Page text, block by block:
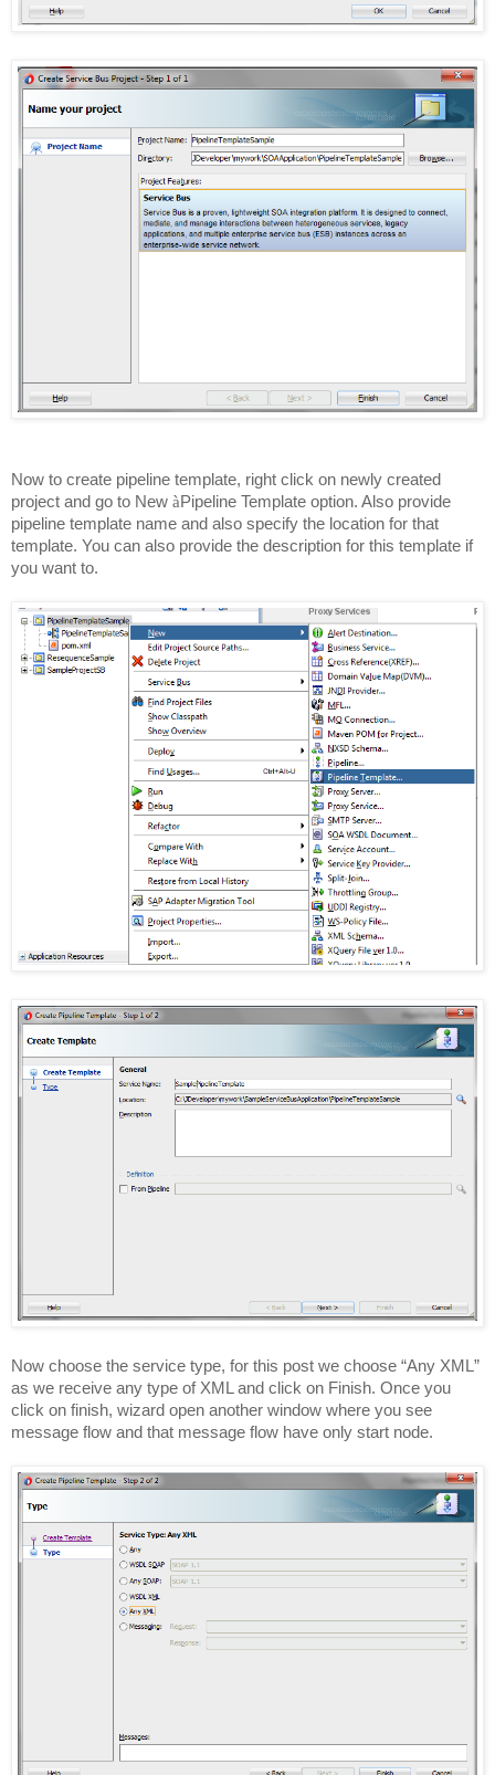
Now to create pipeline template, right click on newly created
project and go to New àPipeline Template option. Also provide
pipeline template name and also specify the location for that
template. You can also provide the description for this template if
you want to.
Now choose the service type, for this post we choose “Any XML”
as we receive any type of XML and click on Finish. Once you
click on finish, wizard open another window where you see
message flow and that message flow have only start node.